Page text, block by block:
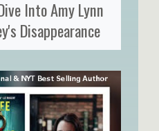
Into Amy Lynn
Disappearance